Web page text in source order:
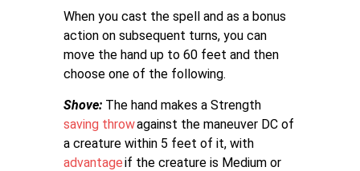
When you cast the spell and as a bonus
action on subsequent turns, you can
move the hand up to 60 feet and then
choose one of the following.
Shove: The hand makes a Strength
saving throwagainst the maneuver DC of
a creature within 5 feet of it, with
advantageif the creature is Medium or